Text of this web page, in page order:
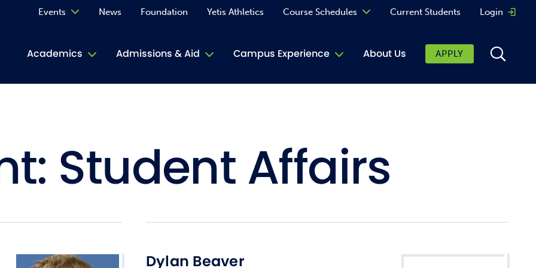
Academics Admissions & Aid Campus Experience
Book Store
Jive Turkey Cafe
Rose Library
About Us
Events News Foundation Yetis Athletics Course Schedules Current Students Login
APPLY
Student Affairs
Dylan Beaver